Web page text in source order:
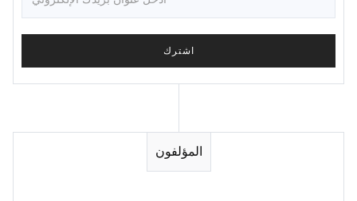
المؤلفون